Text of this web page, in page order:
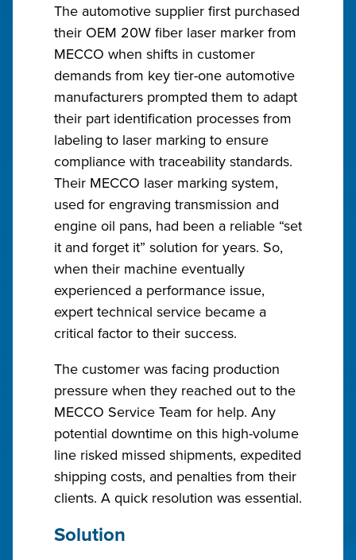
The automotive supplier first purchased
their OEM 20W fiber laser marker from
MECCO when shifts in customer
demands from key tier-one automotive
manufacturers prompted them to adapt
their part identification processes from
labeling to laser marking to ensure
compliance with traceability standards.
Their MECCO laser marking system,
used for engraving transmission and
engine oil pans, had been a reliable “set
it and forget it” solution for years. So,
when their machine eventually
experienced a performance issue,
expert technical service became a
critical factor to their success.
The customer was facing production
pressure when they reached out to the
MECCO Service Team for help. Any
potential downtime on this high-volume
line risked missed shipments, expedited
shipping costs, and penalties from their
clients. A quick resolution was essential.
Solution